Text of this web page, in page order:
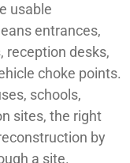
usable
entrances,
reception desks,
choke points.
schools,
sites, the right
by
a site.